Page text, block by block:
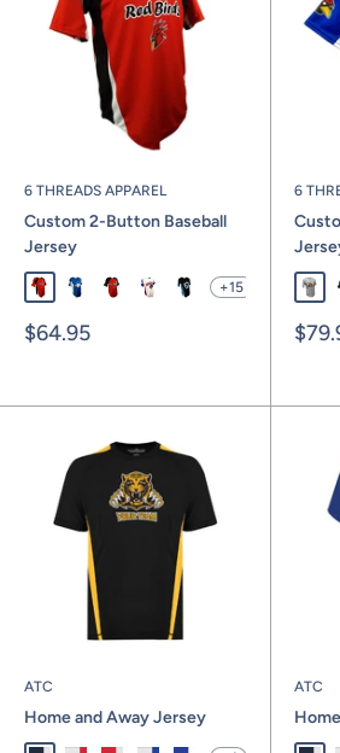
6 THREADS APPAREL
Custom 2-Button Baseball
Jersey
SBL1001SBL1002SBL1003SBL1004SBL1005
+15
Sale
$64.95
6
Sale
ATC
Home and Away Jersey
ATC